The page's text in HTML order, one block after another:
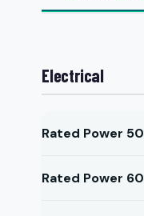
Electrical
Rated Power
Rated Power